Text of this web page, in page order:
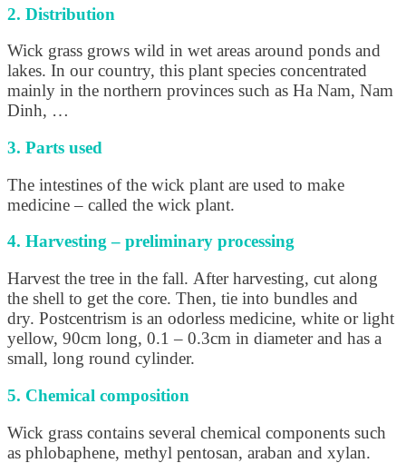
2. Distribution
Wick grass grows wild in wet areas around ponds and
lakes. In our country, this plant species concentrated
mainly in the northern provinces such as Ha Nam, Nam
Dinh, …
3. Parts used
The intestines of the wick plant are used to make
medicine – called the wick plant.
4. Harvesting – preliminary processing
Harvest the tree in the fall. After harvesting, cut along
the shell to get the core. Then, tie into bundles and
dry. Postcentrism is an odorless medicine, white or light
yellow, 90cm long, 0.1 – 0.3cm in diameter and has a
small, long round cylinder.
5. Chemical composition
Wick grass contains several chemical components such
as phlobaphene, methyl pentosan, araban and xylan.